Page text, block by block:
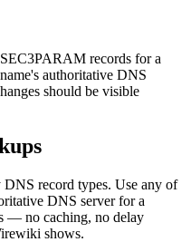
records for a
authoritative DNS
should be visible
record types. Use any of
DNS server for a
— no caching, no delay
shows.